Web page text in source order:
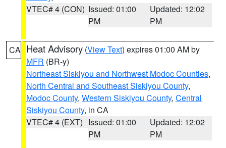
VTEC# 4 (CON) Issued: 01:00
PM
Updated: 12:02
PM
CA Heat Advisory (View Text) expires 01:00 AM by
MFR (BR-y)
Northeast Siskiyou and Northwest Modoc Counties,
North Central and Southeast Siskiyou County,
Modoc County, Western Siskiyou County, Central
Siskiyou County, in CA
VTEC# 4 (EXT) Issued: 01:00
PM
Updated: 12:02
PM